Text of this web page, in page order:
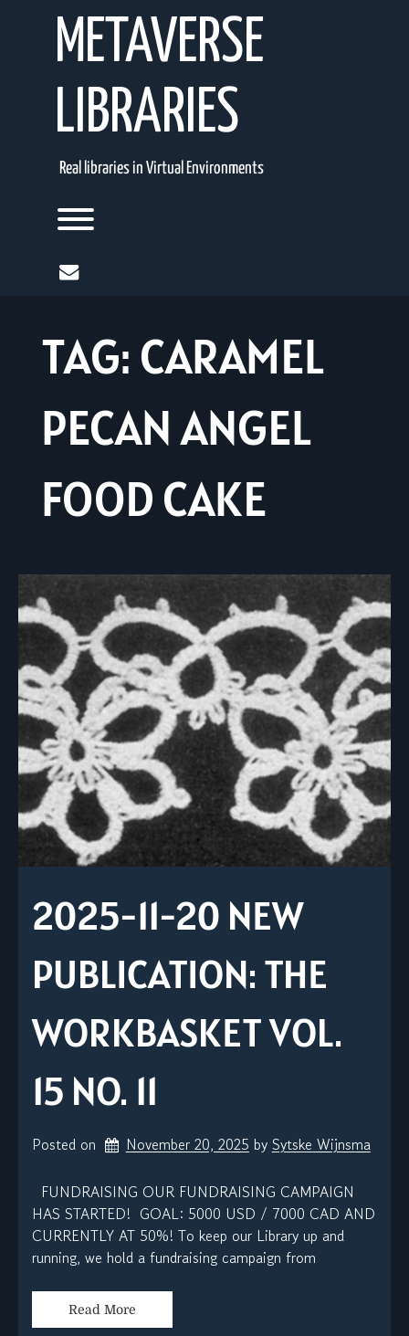
METAVERSE
LIBRARIES
Real libraries in Virtual Environments
Toggle menu visibility.
mail
TAG: CARAMEL
PECAN ANGEL
FOOD CAKE
2025-11-20 NEW
PUBLICATION: THE
WORKBASKET VOL.
15 NO. 11
Posted on November 20, 2025 by Sytske Wijnsma
FUNDRAISING OUR FUNDRAISING CAMPAIGN
HAS STARTED! GOAL: 5000 USD / 7000 CAD AND
CURRENTLY AT 50%! To keep our Library up and
running, we hold a fundraising campaign from
Read More